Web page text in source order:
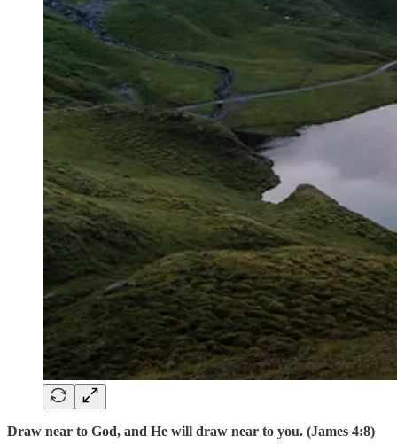
Draw near to God, and He will draw near to you. (James 4:8)